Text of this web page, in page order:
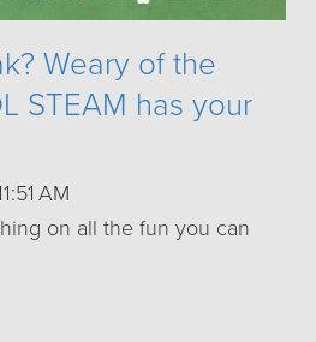
Weary of the
STEAM has your
AM
on all the fun you can